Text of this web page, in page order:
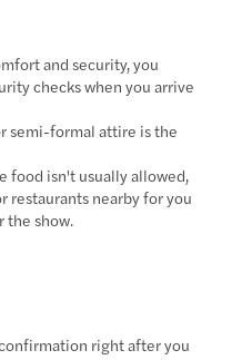
and security, you
checks when you arrive
semi-formal attire is the
food isn't usually allowed,
restaurants nearby for you
the show.
right after you